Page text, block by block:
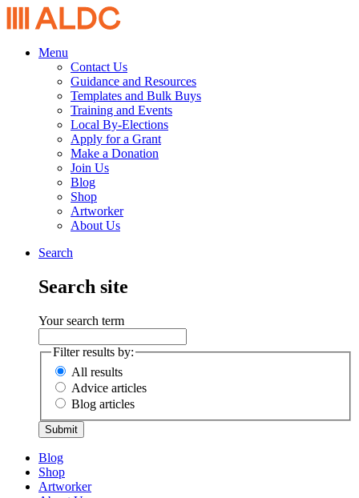
Menu
Contact Us
Guidance and Resources
Templates and Bulk Buys
Training and Events
Local By-Elections
Apply for a Grant
Make a Donation
Join Us
Blog
Shop
Artworker
About Us
Search
Search site
Your search term
Filter results by:
All results
Advice articles
Blog articles
Submit
Blog
Shop
Artworker